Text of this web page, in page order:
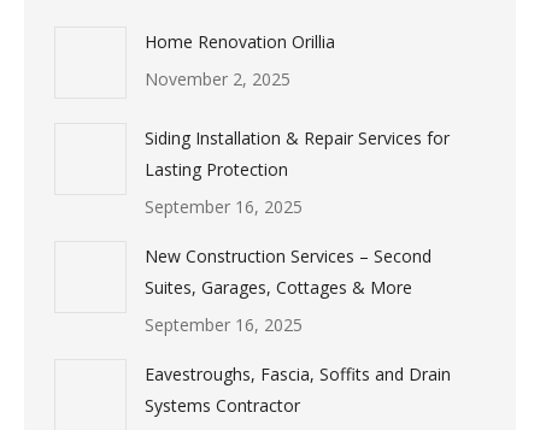
Home Renovation Orillia
November 2, 2025
Siding Installation & Repair Services for
Lasting Protection
September 16, 2025
New Construction Services – Second
Suites, Garages, Cottages & More
September 16, 2025
Eavestroughs, Fascia, Soffits and Drain
Systems Contractor